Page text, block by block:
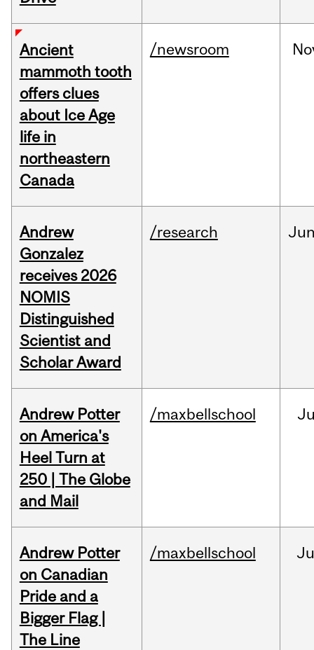
Ancient
mammoth tooth
offers clues
about Ice Age
life in
northeastern
Canada
/newsroom
Andrew
Gonzalez
receives 2026
NOMIS
Distinguished
Scientist and
Scholar Award
/research
Andrew Potter
on America's
Heel Turn at
250 | The Globe
and Mail
/maxbellschool
Andrew Potter
on Canadian
Pride and a
Bigger Flag |
The Line
/maxbellschool